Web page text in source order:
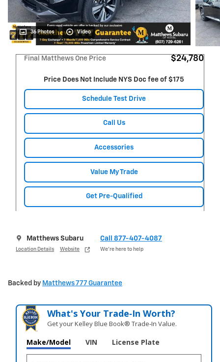
36 Photos Video
Final Matthews One Price $24,780
Price Does Not Include NYS Doc fee of $175
Schedule Test Drive
Call Us
Accessories
Value My Trade
Get Pre-Qualified
Matthews Subaru
Location Details Website
Call 877-407-4087
We’re here to help
Backed by Matthews 777 Guarantee
What's Your Trade‑In Worth?
Get your Kelley Blue Book® Trade‑In Value.
Make/Model VIN License Plate